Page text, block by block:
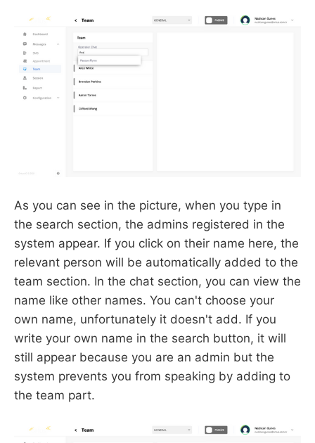
As you can see in the picture, when you type in
the search section, the admins registered in the
system appear. If you click on their name here, the
relevant person will be automatically added to the
team section. In the chat section, you can view the
name like other names. You can't choose your
own name, unfortunately it doesn't add. If you
write your own name in the search button, it will
still appear because you are an admin but the
system prevents you from speaking by adding to
the team part.